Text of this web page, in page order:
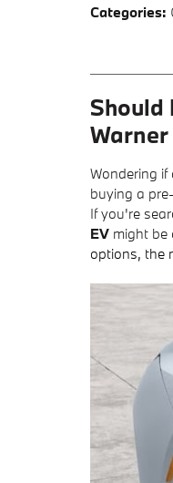
Categories:
Should
Wondering if
buying a
If you're
EV might be
options, the